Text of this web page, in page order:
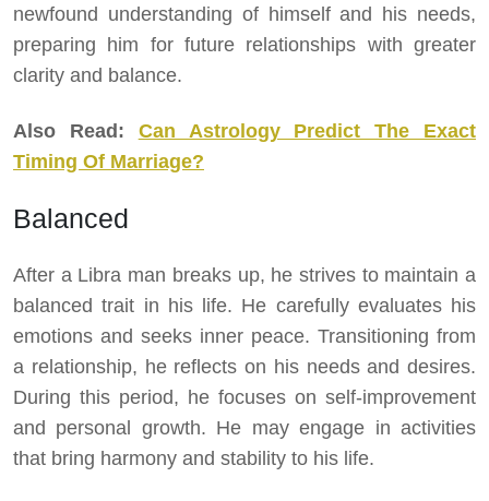
newfound understanding of himself and his needs,
preparing him for future relationships with greater
clarity and balance.
Also Read: Can Astrology Predict The Exact
Timing Of Marriage?
Balanced
After a Libra man breaks up, he strives to maintain a
balanced trait in his life. He carefully evaluates his
emotions and seeks inner peace. Transitioning from
a relationship, he reflects on his needs and desires.
During this period, he focuses on self-improvement
and personal growth. He may engage in activities
that bring harmony and stability to his life.